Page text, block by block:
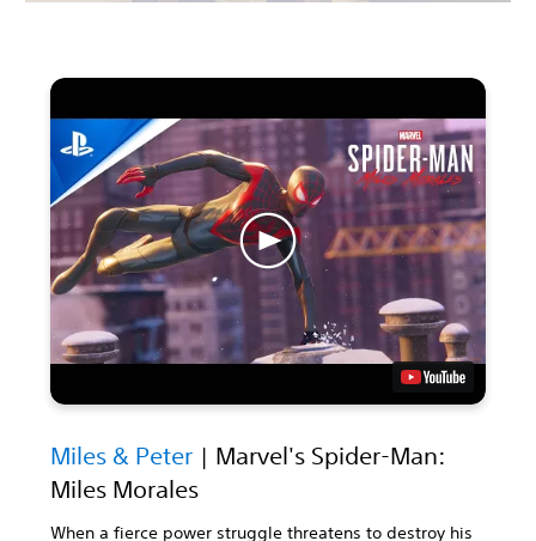
Miles & Peter | Marvel's Spider-Man:
Miles Morales
When a fierce power struggle threatens to destroy his